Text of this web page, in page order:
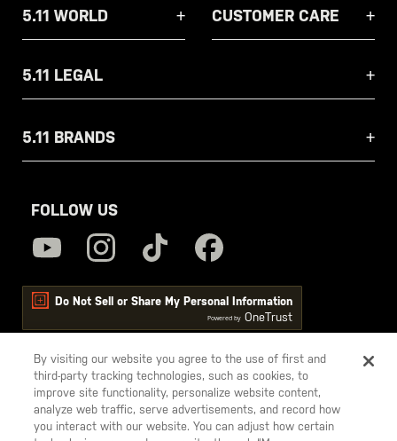
5.11 WORLD CUSTOMER CARE
5.11 LEGAL
5.11 BRANDS
FOLLOW US
Do Not Sell or Share My Personal Information
Powered by OneTrust
5.11
Tactical
By visiting our website you agree to the use of first and
third-party tracking technologies, such as cookies, to
improve site functionality, personalize website content,
analyze web traffic, serve advertisements, and record how
you interact with our website. You can adjust how certain